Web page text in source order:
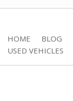
HOME BLOG
USED VEHICLES